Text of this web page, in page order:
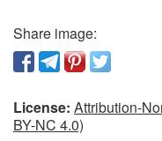
Share image:
License: Attribution-
BY-NC 4.0)